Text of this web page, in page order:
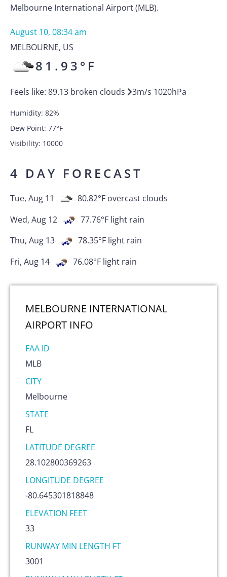
Melbourne International Airport (MLB).
August 10, 08:34 am
MELBOURNE, US
81.93 °F
Feels like: 89.13 broken clouds 3m/s 1020hPa
Humidity: 82%
Dew Point: 77°F
Visibility: 10000
4 DAY FORECAST
Tue, Aug 11 80.82°F overcast clouds
Wed, Aug 12
77.76°F light rain
Thu, Aug 13
78.35°F light rain
Fri, Aug 14
76.08°F light rain
MELBOURNE INTERNATIONAL
AIRPORT INFO
FAA ID
MLB
CITY
Melbourne
STATE
FL
LATITUDE DEGREE
28.102800369263
LONGITUDE DEGREE
-80.645301818848
ELEVATION FEET
33
RUNWAY MIN LENGTH FT
3001